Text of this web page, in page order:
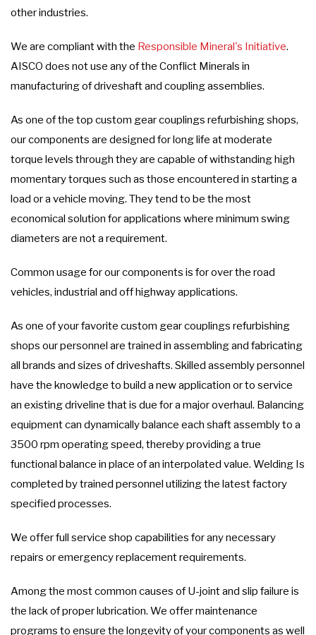
other industries.
We are compliant with the Responsible Mineral's Initiative.
AISCO does not use any of the Conflict Minerals in
manufacturing of driveshaft and coupling assemblies.
As one of the top custom gear couplings refurbishing shops,
our components are designed for long life at moderate
torque levels through they are capable of withstanding high
momentary torques such as those encountered in starting a
load or a vehicle moving. They tend to be the most
economical solution for applications where minimum swing
diameters are not a requirement.
Common usage for our components is for over the road
vehicles, industrial and off highway applications.
As one of your favorite custom gear couplings refurbishing
shops our personnel are trained in assembling and fabricating
all brands and sizes of driveshafts. Skilled assembly personnel
have the knowledge to build a new application or to service
an existing driveline that is due for a major overhaul. Balancing
equipment can dynamically balance each shaft assembly to a
3500 rpm operating speed, thereby providing a true
functional balance in place of an interpolated value. Welding Is
completed by trained personnel utilizing the latest factory
specified processes.
We offer full service shop capabilities for any necessary
repairs or emergency replacement requirements.
Among the most common causes of U-joint and slip failure is
the lack of proper lubrication. We offer maintenance
programs to ensure the longevity of your components as well